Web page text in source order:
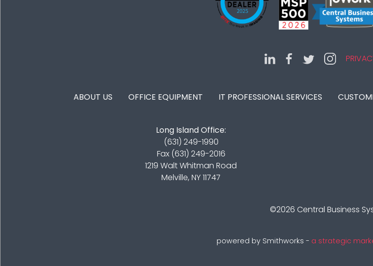
FOOTER MENU
ABOUT US OFFICE EQUIPMENT IT PROFESSIONAL SERVICES
Long Island Office:
(631) 249-1990
Fax (631) 249-2016
1219 Walt Whitman Road
Melville, NY 11747
©2026 Central Business
powered by Smithworks - a strategic